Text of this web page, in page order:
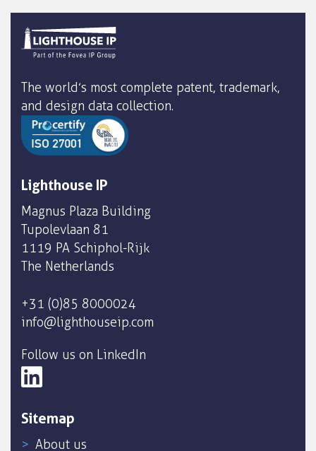
The world’s most complete patent, trademark,
and design data collection.
Lighthouse IP
Magnus Plaza Building
Tupolevlaan 81
1119 PA Schiphol-Rijk
The Netherlands
+31 (0)85 8000024
info@lighthouseip.com
Follow us on LinkedIn
Sitemap
About us